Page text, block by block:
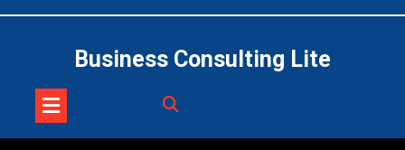
Business Consulting Lite